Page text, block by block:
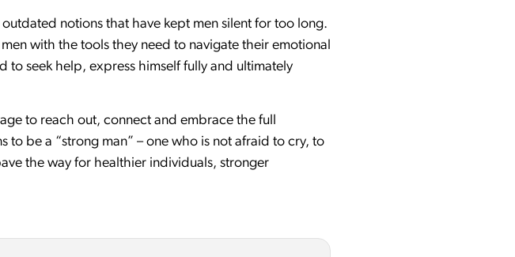
notions that have kept men silent for too long.
with the tools they need to navigate their emotional
to seek help, express himself fully and ultimately
to reach out, connect and embrace the full
to be a “strong man” – one who is not afraid to cry, to
the way for healthier individuals, stronger